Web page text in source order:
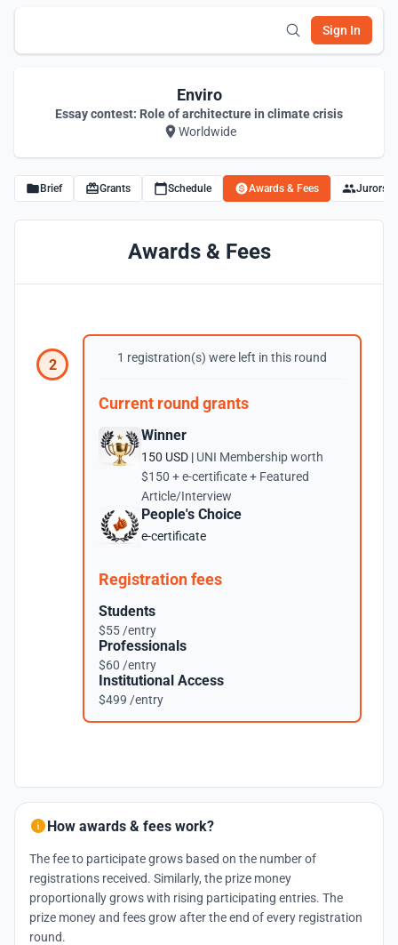
Sign In
Enviro
Essay contest: Role of architecture in climate crisis
Worldwide
Brief Grants Schedule Awards & Fees Jurors
Awards & Fees
2 1 registration(s) were left in this round
Current round grants
Winner
150 USD | UNI Membership worth
$150 + e-certificate + Featured
Article/Interview
People's Choice
e-certificate
Registration fees
Students
$55 /entry
Professionals
$60 /entry
Institutional Access
$499 /entry
How awards & fees work?
The fee to participate grows based on the number of
registrations received. Similarly, the prize money
proportionally grows with rising participating entries. The
prize money and fees grow after the end of every registration
round.